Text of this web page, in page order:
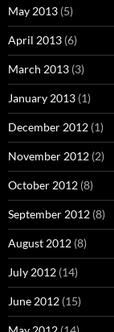
May 2013 (5)
April 2013 (6)
March 2013 (3)
January 2013 (1)
December 2012 (1)
November 2012 (2)
October 2012 (8)
September 2012 (8)
August 2012 (8)
July 2012 (14)
June 2012 (15)